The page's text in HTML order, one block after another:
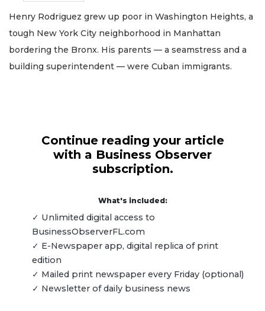
Henry Rodriguez grew up poor in Washington Heights, a
tough New York City neighborhood in Manhattan
bordering the Bronx. His parents — a seamstress and a
building superintendent — were Cuban immigrants.
Continue reading your article
with a Business Observer
subscription.
What's included:
✓ Unlimited digital access to
BusinessObserverFL.com
✓ E-Newspaper app, digital replica of print
edition
✓ Mailed print newspaper every Friday (optional)
✓ Newsletter of daily business news